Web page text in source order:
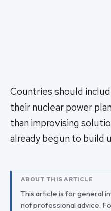
Countries should
their nuclear power
than improvising
already begun to build
ABOUT THIS ARTICLE
This article is for general
not professional advice.